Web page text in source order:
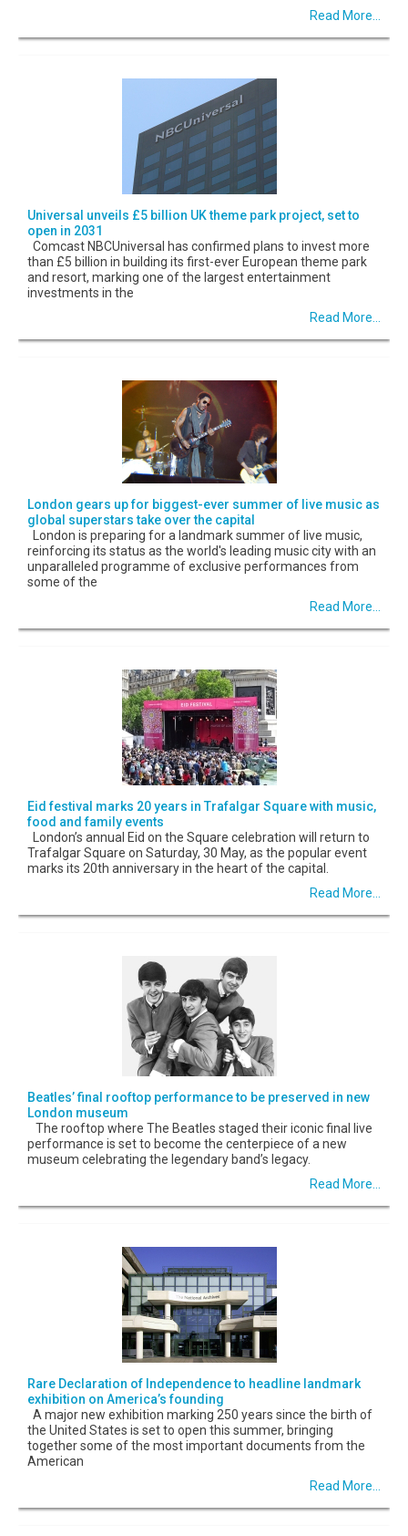
Read More...
Universal unveils £5 billion UK theme park project, set to
open in 2031
Comcast NBCUniversal has confirmed plans to invest more
than £5 billion in building its first-ever European theme park
and resort, marking one of the largest entertainment
investments in the
Read More...
London gears up for biggest-ever summer of live music as
global superstars take over the capital
London is preparing for a landmark summer of live music,
reinforcing its status as the world's leading music city with an
unparalleled programme of exclusive performances from
some of the
Read More...
Eid festival marks 20 years in Trafalgar Square with music,
food and family events
London’s annual Eid on the Square celebration will return to
Trafalgar Square on Saturday, 30 May, as the popular event
marks its 20th anniversary in the heart of the capital.
Read More...
Beatles’ final rooftop performance to be preserved in new
London museum
The rooftop where The Beatles staged their iconic final live
performance is set to become the centerpiece of a new
museum celebrating the legendary band’s legacy.
Read More...
Rare Declaration of Independence to headline landmark
exhibition on America’s founding
A major new exhibition marking 250 years since the birth of
the United States is set to open this summer, bringing
together some of the most important documents from the
American
Read More...